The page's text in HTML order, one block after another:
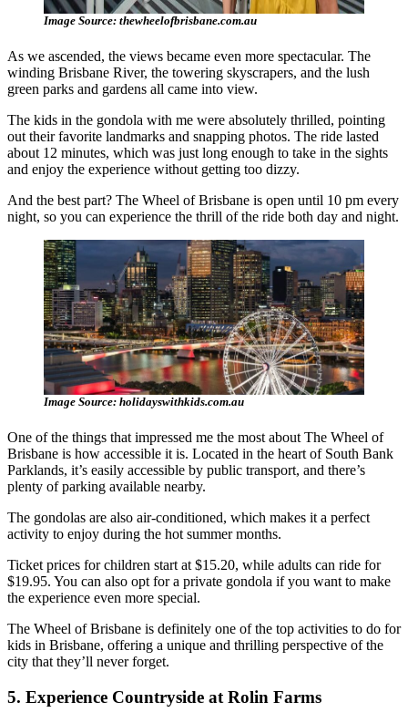
Image Source: thewheelofbrisbane.com.au
As we ascended, the views became even more spectacular. The
winding Brisbane River, the towering skyscrapers, and the lush
green parks and gardens all came into view.
The kids in the gondola with me were absolutely thrilled, pointing
out their favorite landmarks and snapping photos. The ride lasted
about 12 minutes, which was just long enough to take in the sights
and enjoy the experience without getting too dizzy.
And the best part? The Wheel of Brisbane is open until 10 pm every
night, so you can experience the thrill of the ride both day and night.
Image Source: holidayswithkids.com.au
One of the things that impressed me the most about The Wheel of
Brisbane is how accessible it is. Located in the heart of South Bank
Parklands, it’s easily accessible by public transport, and there’s
plenty of parking available nearby.
The gondolas are also air-conditioned, which makes it a perfect
activity to enjoy during the hot summer months.
Ticket prices for children start at $15.20, while adults can ride for
$19.95. You can also opt for a private gondola if you want to make
the experience even more special.
The Wheel of Brisbane is definitely one of the top activities to do for
kids in Brisbane, offering a unique and thrilling perspective of the
city that they’ll never forget.
5. Experience Countryside at Rolin Farms